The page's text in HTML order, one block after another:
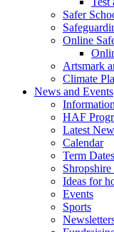
Safer
Online
Artsmark
Climate
News and Events
HAF
Latest
Calendar
Term
Ideas for
Events
Sports